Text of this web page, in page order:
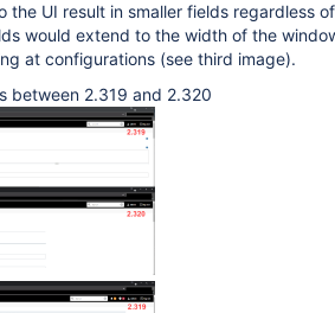
the UI result in smaller fields regardless
would extend to the width of the
at configurations (see third image).
between 2.319 and 2.320